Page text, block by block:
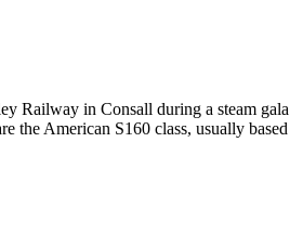
Railway in Consall during a steam gala
the American S160 class, usually based